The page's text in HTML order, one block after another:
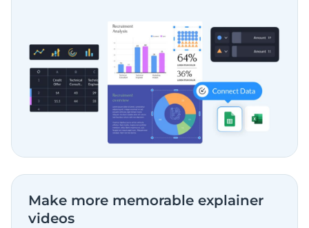
Make more memorable explainer
videos